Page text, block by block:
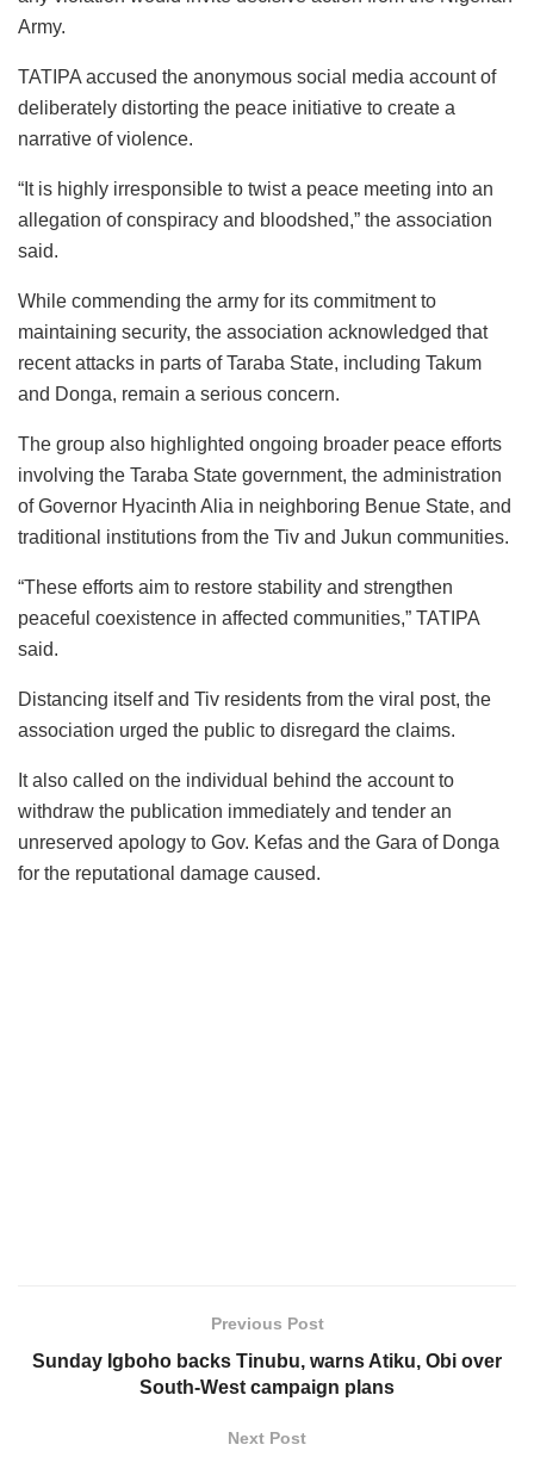
Army.
TATIPA accused the anonymous social media account of
deliberately distorting the peace initiative to create a
narrative of violence.
“It is highly irresponsible to twist a peace meeting into an
allegation of conspiracy and bloodshed,” the association
said.
While commending the army for its commitment to
maintaining security, the association acknowledged that
recent attacks in parts of Taraba State, including Takum
and Donga, remain a serious concern.
The group also highlighted ongoing broader peace efforts
involving the Taraba State government, the administration
of Governor Hyacinth Alia in neighboring Benue State, and
traditional institutions from the Tiv and Jukun communities.
“These efforts aim to restore stability and strengthen
peaceful coexistence in affected communities,” TATIPA
said.
Distancing itself and Tiv residents from the viral post, the
association urged the public to disregard the claims.
It also called on the individual behind the account to
withdraw the publication immediately and tender an
unreserved apology to Gov. Kefas and the Gara of Donga
for the reputational damage caused.
Previous Post
Sunday Igboho backs Tinubu, warns Atiku, Obi over
South-West campaign plans
Next Post